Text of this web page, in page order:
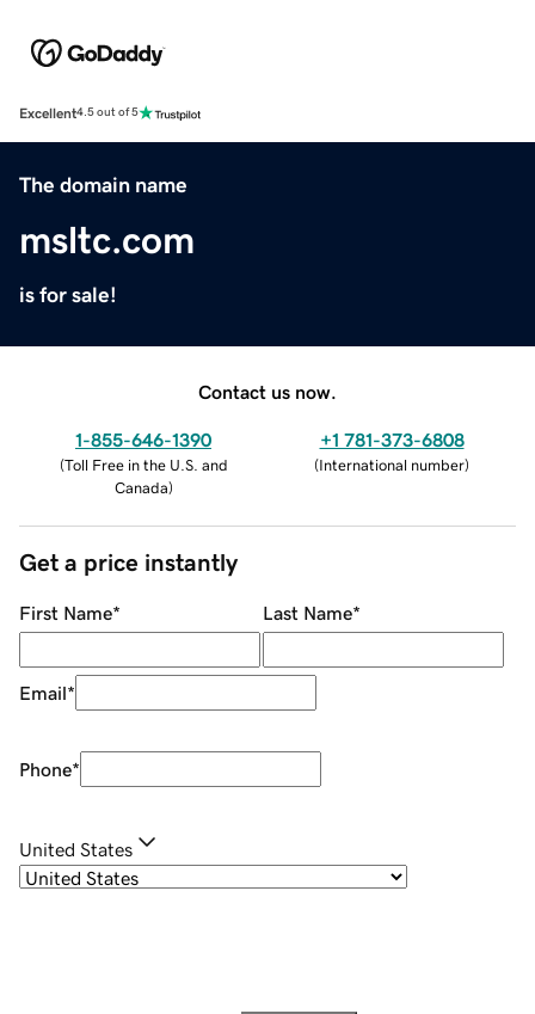
Excellent4.5 out of 5
The domain name
msltc.com
is for sale!
Contact us now.
1-855-646-1390
(Toll Free in the U.S. and
Canada)
+1 781-373-6808
(International number)
Get a price instantly
First Name* Last Name*
Email*
Phone*
United States